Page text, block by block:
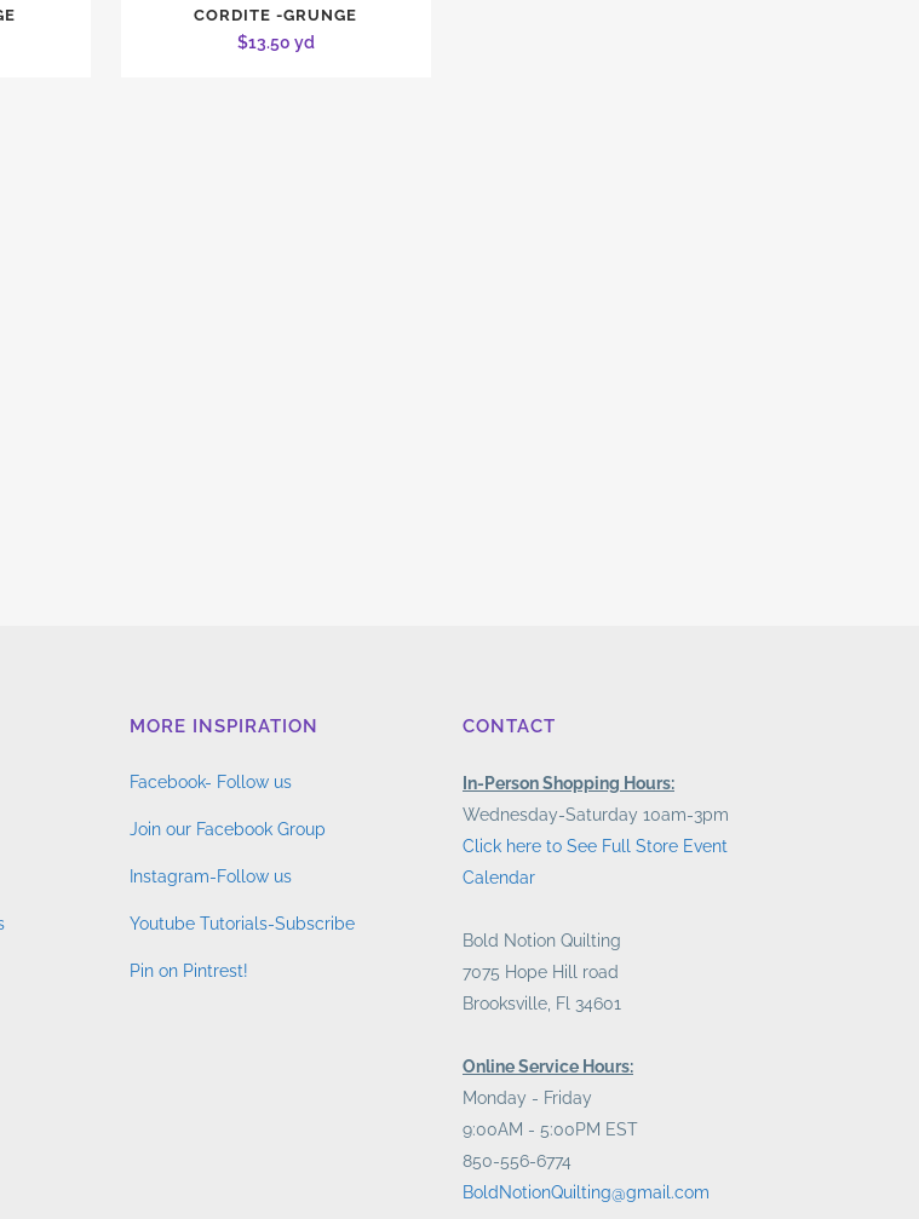
CORDITE -GRUNGE
$13.50 yd
MORE INSPIRATION
Facebook- Follow us
Join our Facebook Group
Instagram-Follow us
Youtube Tutorials-Subscribe
Pin on Pintrest!
CONTACT
In-Person Shopping Hours:
Wednesday-Saturday 10am-3pm
Click here to See Full Store Event
Calendar
Bold Notion Quilting
7075 Hope Hill road
Brooksville, Fl 34601
Online Service Hours:
Monday - Friday
9:00AM - 5:00PM EST
850-556-6774
BoldNotionQuilting@gmail.com